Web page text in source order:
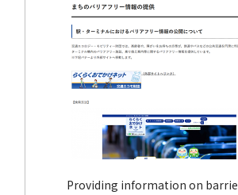
Providing information on